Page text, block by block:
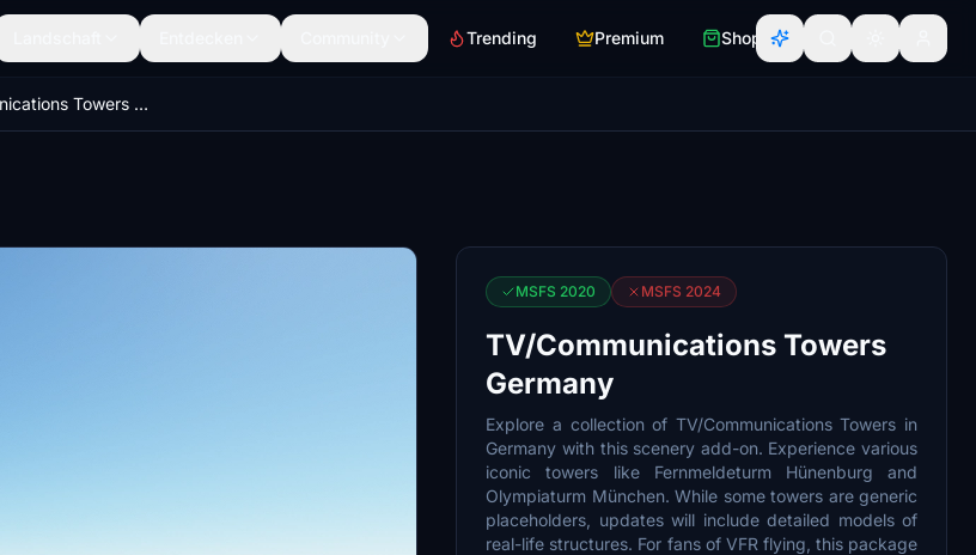
Trending Premium Shop
TV/Communications Towers Germany
MSFS 2020 MSFS 2024
TV/Communications Towers
Germany
Explore a collection of TV/Communications Towers in
Germany with this scenery add-on. Experience various
iconic towers like Fernmeldeturm Hünenburg and
Olympiaturm München. While some towers are generic
placeholders, updates will include detailed models of
real-life structures. For fans of VFR flying, this package